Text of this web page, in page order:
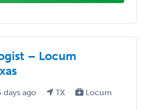
– Locum
ago TX
Locum